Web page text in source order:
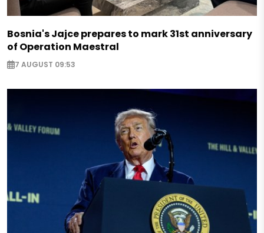
Bosnia's Jajce prepares to mark 31st anniversary
of Operation Maestral
7 AUGUST 09:53